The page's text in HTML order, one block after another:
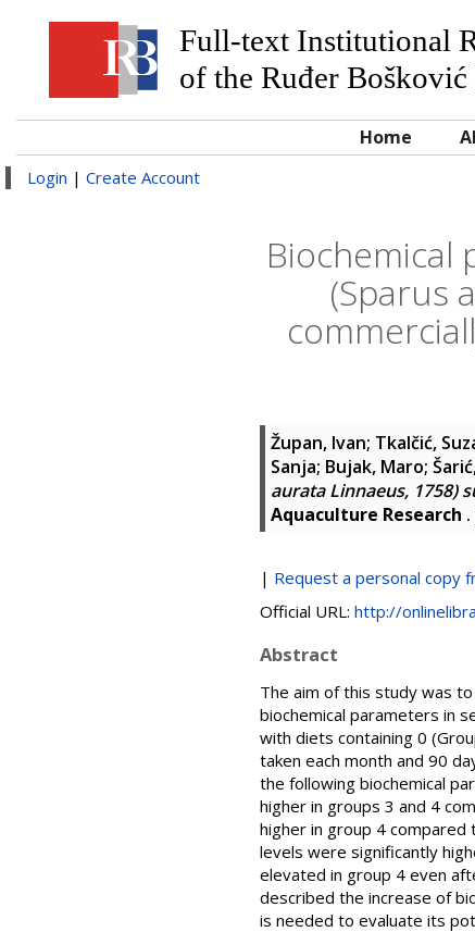
Full-text Institutional
of the Ruđer
Home
Login | Create Account
Biochemical
(Sparus
Župan, Ivan; Tkalčić,
Sanja; Bujak, Maro;
aurata Linnaeus, 1758)
Aquaculture Research
| Request a personal copy
Official URL: http://
Abstract
The aim of this study was
biochemical parameters in
with diets containing 0
taken each month and 90
the following biochemical
higher in groups 3 and 4
higher in group 4 compared
levels were significantly
elevated in group 4 even
described the increase of
is needed to evaluate its